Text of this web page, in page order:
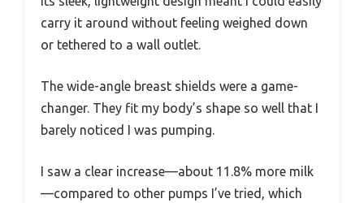
carry it around without feeling weighed down
or tethered to a wall outlet.
The wide-angle breast shields were a game-
changer. They fit my body’s shape so well that I
barely noticed I was pumping.
I saw a clear increase—about 11.8% more milk
—compared to other pumps I’ve tried, which